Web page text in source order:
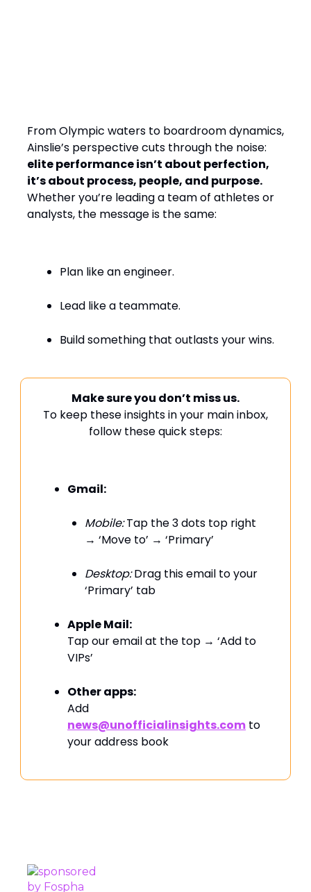
From Olympic waters to boardroom dynamics,
Ainslie’s perspective cuts through the noise:
elite performance isn’t about perfection,
it’s about process, people, and purpose.
Whether you’re leading a team of athletes or
analysts, the message is the same:
Plan like an engineer.
Lead like a teammate.
Build something that outlasts your wins.
Make sure you don’t miss us.
To keep these insights in your main inbox,
follow these quick steps:
Gmail:
Mobile:Tap the 3 dots top right
→ ‘Move to’ → ‘Primary’
Desktop:Drag this email to your
‘Primary’ tab
Apple Mail:
Tap our email at the top → ‘Add to
VIPs’
Other apps:
Add
news@unofficialinsights.com to
your address book